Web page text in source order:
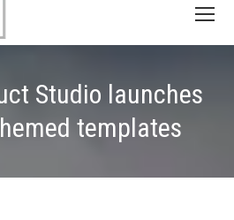
Studio launches
templates